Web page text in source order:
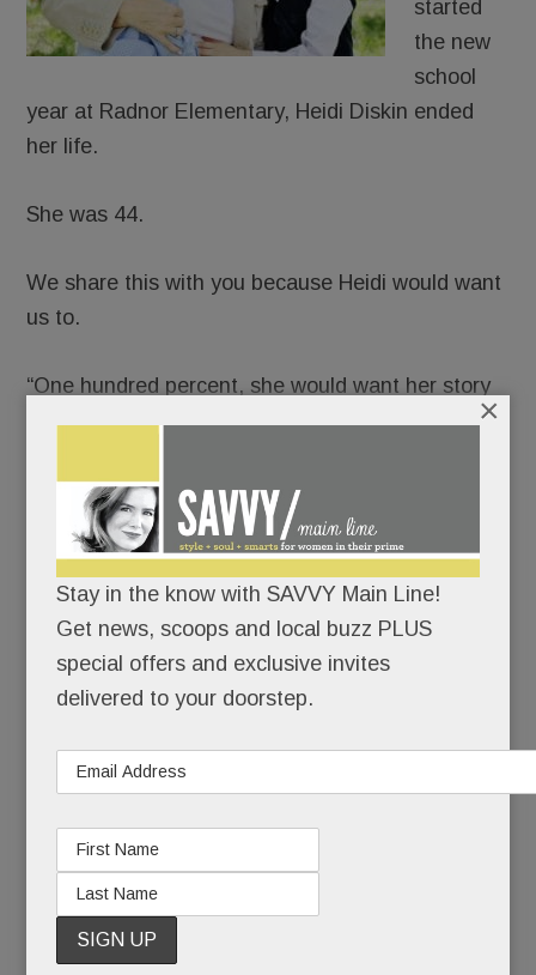
started
the new
school
year at Radnor Elementary, Heidi Diskin ended
her life.
She was 44.
We share this with you because Heidi would want
us to.
“One hundred percent, she would want her story
told,” said her husband, J.D., in a phone interview.
teachable moment. As terrible as this situation is,
it’s an even worse tragedy if it doesn’t help
others.”
To family and close friends, Heidi’s suicide was a
sucker punch – a heart-wrenching coda to 20
years of pain.
To those less close, it seemed, well, inexplicable.
Because Heidi had made mental health advocacy
and suicide prevention her life’s work. She’d
started a brain health foundation, she’d spoken to
countless groups, she’d even hosted a cable TV
Stay in the know with SAVVY Main Line!
Get news, scoops and local buzz PLUS
special offers and exclusive invites
delivered to your doorstep.
×